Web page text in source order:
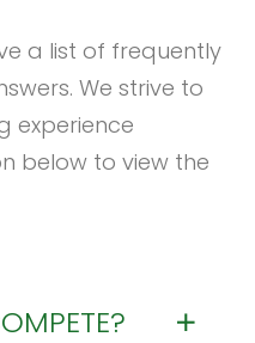
a list of frequently
We strive to
experience
below to view the